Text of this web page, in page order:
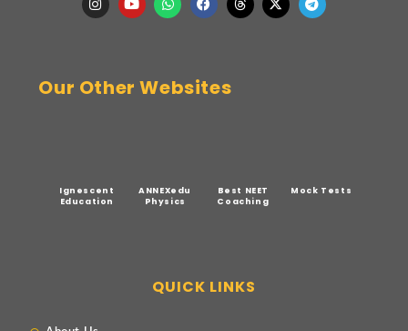
Our Other Websites
Ignescent
Education
ANNEXedu
Physics
Best NEET
Coaching
Mock Tests
QUICK LINKS